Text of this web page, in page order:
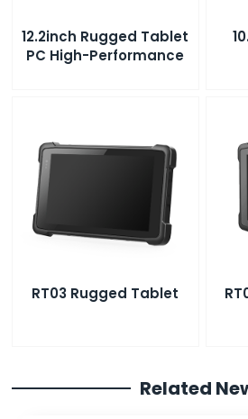
12.2inch Rugged Tablet
PC High-Performance
RT03 Rugged Tablet
Related